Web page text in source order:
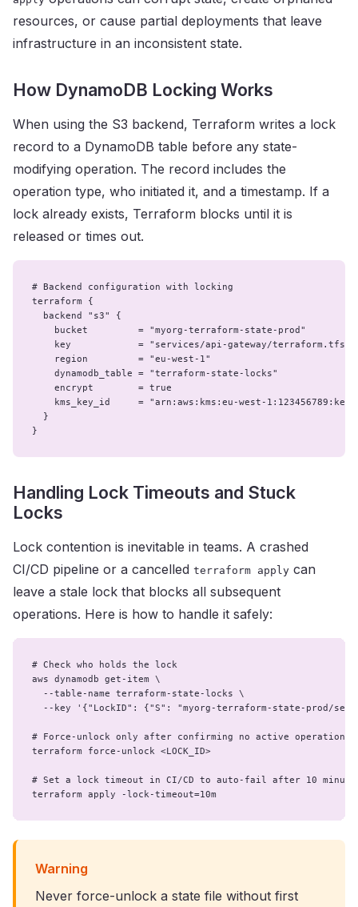
resources, or cause partial deployments that leave
infrastructure in an inconsistent state.
How DynamoDB Locking Works
When using the S3 backend, Terraform writes a lock
record to a DynamoDB table before any state-
modifying operation. The record includes the
operation type, who initiated it, and a timestamp. If a
lock already exists, Terraform blocks until it is
released or times out.
# Backend configuration with locking
terraform {
  backend "s3" {
    bucket         = "myorg-terraform-state-prod"
key            = "services/api-gateway/
    region         = "eu-west-1"
    dynamodb_table = "terraform-state-locks"
    encrypt        = true
kms_key_id     = "arn:aws:kms:eu-west-
  }
}
Handling Lock Timeouts and Stuck
Locks
Lock contention is inevitable in teams. A crashed
CI/CD pipeline or a cancelled terraform apply can
leave a stale lock that blocks all subsequent
operations. Here is how to handle it safely:
# Check who holds the lock
aws dynamodb get-item \
  --table-name terraform-state-locks \
--key '{"LockID": {"S": "myorg-terraform-state-prod/
# Force-unlock only after confirming no active operation
terraform force-unlock <LOCK_ID>
# Set a lock timeout in CI/CD to auto-fail after 10
terraform apply -lock-timeout=10m
Warning
Never force-unlock a state file without first